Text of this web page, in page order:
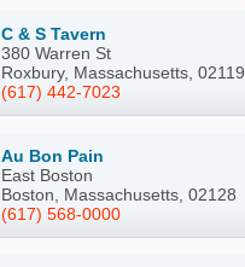
C & S Tavern
380 Warren St
Roxbury, Massachusetts, 02119
(617) 442-7023
Au Bon Pain
East Boston
Boston, Massachusetts, 02128
(617) 568-0000